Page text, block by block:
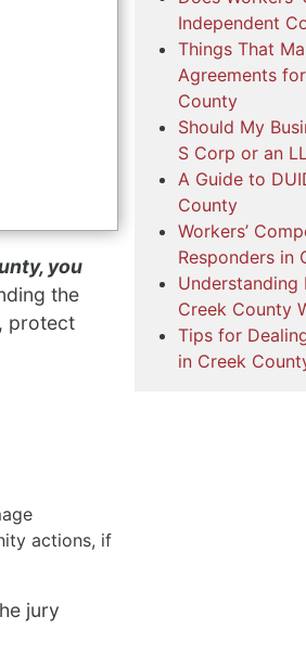
you
the
protect
actions, if
jury
Independent
Things That
Agreements
County
Should My
S Corp or an
A Guide to
County
Workers’
Responders in
Understanding
Creek County
Tips for
in Creek